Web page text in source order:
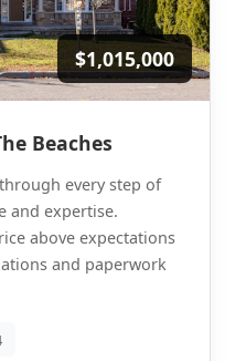
$1,015,000
Beaches
every step of
and expertise.
above expectations
and paperwork